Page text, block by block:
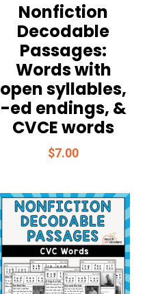
Nonfiction
Decodable
Passages:
Words with
open syllables,
-ed endings, &
CVCE words
$7.00